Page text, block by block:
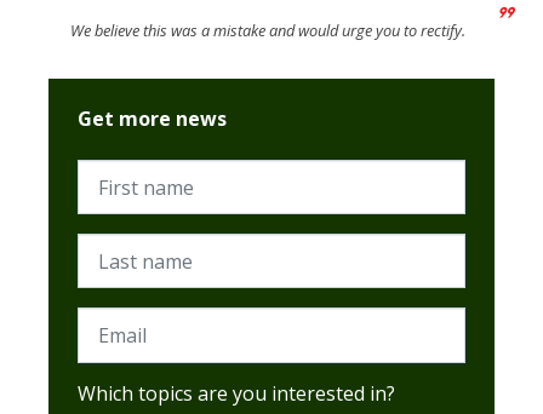
We believe this was a mistake and would urge you to rectify.
Get more news
First name
Last name
Email
Which topics are you interested in?